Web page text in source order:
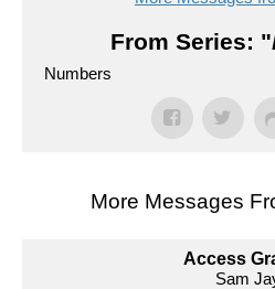
From Series: "
Numbers
More Messages
Access
Sam